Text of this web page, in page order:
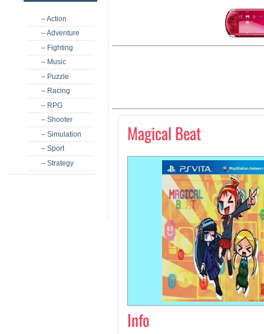
– Action
– Adventure
– Fighting
– Music
– Puzzle
– Racing
– RPG
– Shooter
– Simulation
– Sport
– Strategy
Magical Beat
Info